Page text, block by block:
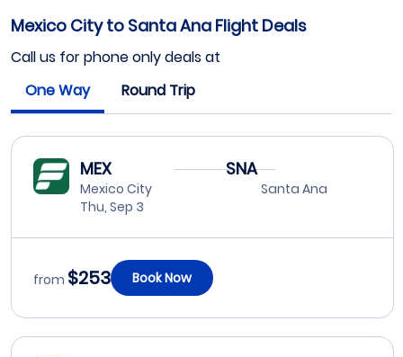
Mexico City to Santa Ana Flight Deals
Call us for phone only deals at
One Way
Round Trip
MEX
Mexico City
Thu, Sep 3
SNA
Santa Ana
from $253 Book Now